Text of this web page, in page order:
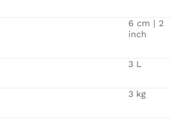
6 cm | 2
inch
3 L
3 kg